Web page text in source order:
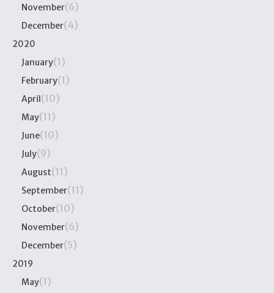
November(6)
December(4)
2020
January(1)
February(1)
April(10)
May(11)
June(10)
July(9)
August(11)
September(11)
October(10)
November(6)
December(5)
2019
May(1)